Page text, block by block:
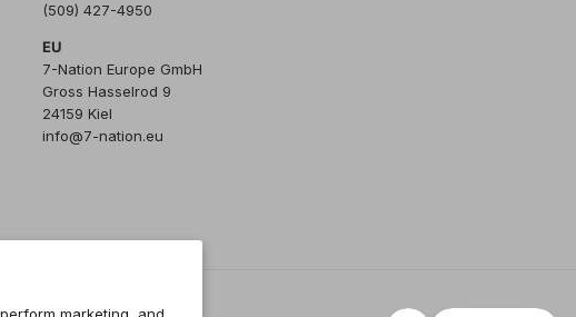
(509) 427-4950
EU
7-Nation Europe GmbH
Gross Hasselrod 9
24159 Kiel
info@7-nation.eu